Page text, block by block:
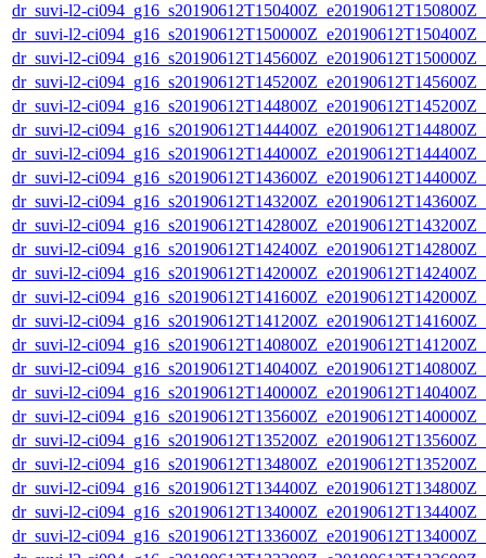
dr_suvi-l2-
dr_suvi-l2-
dr_suvi-l2-
dr_suvi-l2-
dr_suvi-l2-
dr_suvi-l2-
dr_suvi-l2-
dr_suvi-l2-
dr_suvi-l2-
dr_suvi-l2-
dr_suvi-l2-
dr_suvi-l2-
dr_suvi-l2-
dr_suvi-l2-
dr_suvi-l2-
dr_suvi-l2-
dr_suvi-l2-
dr_suvi-l2-
dr_suvi-l2-
dr_suvi-l2-
dr_suvi-l2-
dr_suvi-l2-
dr_suvi-l2-